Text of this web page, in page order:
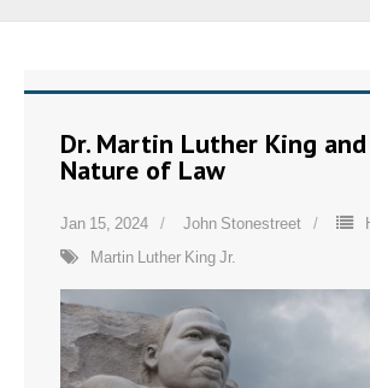
- Companion Organizations
- What Others Say About Us
Articles and Videos
- All Articles and Videos
Dr. Martin Luther King
Nature of Law
Jan 15, 2024 John Stonestreet
Martin Luther King Jr.